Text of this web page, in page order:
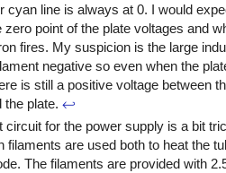
cyan line is always at 0. I would
zero point of the plate voltages and
fires. My suspicion is the large
negative so even when the
is still a positive voltage between
the plate. ↩
circuit for the power supply is a bit
filaments are used both to heat the
The filaments are provided with